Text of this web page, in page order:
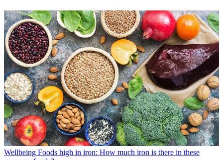
Wellbeing Foods high in iron: How much iron is there in these